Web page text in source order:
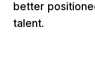
better
talent.